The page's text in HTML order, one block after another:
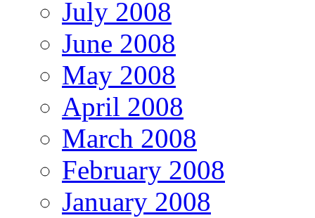
July 2008
June 2008
May 2008
April 2008
March 2008
February 2008
January 2008